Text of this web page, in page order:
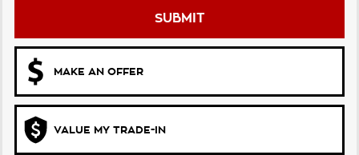
SUBMIT
MAKE AN OFFER
VALUE MY TRADE-IN